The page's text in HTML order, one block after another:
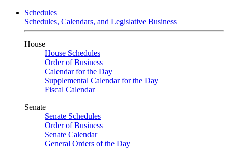
Schedules
Schedules, Calendars, and Legislative Business
House
House Schedules
Order of Business
Calendar for the Day
Supplemental Calendar for the Day
Fiscal Calendar
Senate
Senate Schedules
Order of Business
Senate Calendar
General Orders of the Day